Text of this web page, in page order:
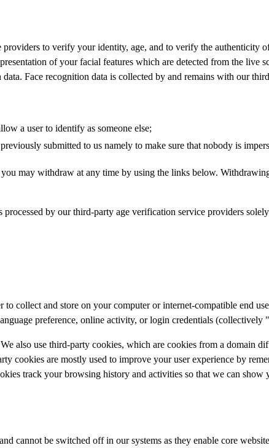
to verify your identity, age, and to verify the authenticity
of your facial features which are detected from the live
Face recognition data is collected by and remains with our
a user to identify as someone else;
submitted to us namely to make sure that nobody is
may withdraw at any time by using the links below.
by our third-party age verification service providers
collect and store on your computer or internet-compatible end
preference, online activity, or login credentials (collectively
also use third-party cookies, which are cookies from a domain
cookies are mostly used to improve your user experience by
track your browsing history and activities so that we can show
cannot be switched off in our systems as they enable core